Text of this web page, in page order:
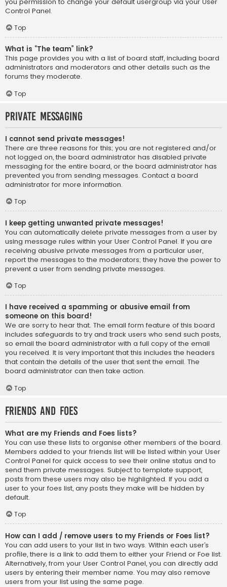
Control Panel.
Top
What is “The team” link?
This page provides you with a list of board staff, including board
administrators and moderators and other details such as the
forums they moderate.
Top
Private Messaging
I cannot send private messages!
There are three reasons for this; you are not registered and/or
not logged on, the board administrator has disabled private
messaging for the entire board, or the board administrator has
prevented you from sending messages. Contact a board
administrator for more information.
Top
I keep getting unwanted private messages!
You can automatically delete private messages from a user by
using message rules within your User Control Panel. If you are
receiving abusive private messages from a particular user,
report the messages to the moderators; they have the power to
prevent a user from sending private messages.
Top
I have received a spamming or abusive email from
someone on this board!
We are sorry to hear that. The email form feature of this board
includes safeguards to try and track users who send such posts,
so email the board administrator with a full copy of the email
you received. It is very important that this includes the headers
that contain the details of the user that sent the email. The
board administrator can then take action.
Top
Friends and Foes
What are my Friends and Foes lists?
You can use these lists to organise other members of the board.
Members added to your friends list will be listed within your User
Control Panel for quick access to see their online status and to
send them private messages. Subject to template support,
posts from these users may also be highlighted. If you add a
user to your foes list, any posts they make will be hidden by
default.
Top
How can I add / remove users to my Friends or Foes list?
You can add users to your list in two ways. Within each user’s
profile, there is a link to add them to either your Friend or Foe list.
Alternatively, from your User Control Panel, you can directly add
users by entering their member name. You may also remove
users from your list using the same page.